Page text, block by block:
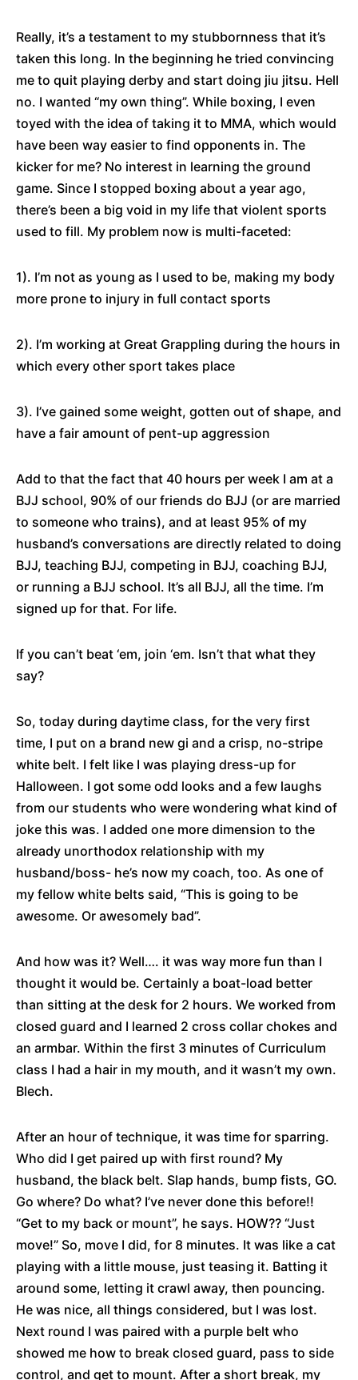
Really, it’s a testament to my stubbornness that it’s
taken this long. In the beginning he tried convincing
me to quit playing derby and start doing jiu jitsu. Hell
no. I wanted “my own thing”. While boxing, I even
toyed with the idea of taking it to MMA, which would
have been way easier to find opponents in. The
kicker for me? No interest in learning the ground
game. Since I stopped boxing about a year ago,
there’s been a big void in my life that violent sports
used to fill. My problem now is multi-faceted:
1). I’m not as young as I used to be, making my body
more prone to injury in full contact sports
2). I’m working at Great Grappling during the hours in
which every other sport takes place
3). I’ve gained some weight, gotten out of shape, and
have a fair amount of pent-up aggression
Add to that the fact that 40 hours per week I am at a
BJJ school, 90% of our friends do BJJ (or are married
to someone who trains), and at least 95% of my
husband’s conversations are directly related to doing
BJJ, teaching BJJ, competing in BJJ, coaching BJJ,
or running a BJJ school. It’s all BJJ, all the time. I’m
signed up for that. For life.
If you can’t beat ‘em, join ‘em. Isn’t that what they
say?
So, today during daytime class, for the very first
time, I put on a brand new gi and a crisp, no-stripe
white belt. I felt like I was playing dress-up for
Halloween. I got some odd looks and a few laughs
from our students who were wondering what kind of
joke this was. I added one more dimension to the
already unorthodox relationship with my
husband/boss- he’s now my coach, too. As one of
my fellow white belts said, “This is going to be
awesome. Or awesomely bad”.
And how was it? Well…. it was way more fun than I
thought it would be. Certainly a boat-load better
than sitting at the desk for 2 hours. We worked from
closed guard and I learned 2 cross collar chokes and
an armbar. Within the first 3 minutes of Curriculum
class I had a hair in my mouth, and it wasn’t my own.
Blech.
After an hour of technique, it was time for sparring.
Who did I get paired up with first round? My
husband, the black belt. Slap hands, bump fists, GO.
Go where? Do what? I’ve never done this before!!
“Get to my back or mount”, he says. HOW?? “Just
move!” So, move I did, for 8 minutes. It was like a cat
playing with a little mouse, just teasing it. Batting it
around some, letting it crawl away, then pouncing.
He was nice, all things considered, but I was lost.
Next round I was paired with a purple belt who
showed me how to break closed guard, pass to side
control, and get to mount. After a short break, my